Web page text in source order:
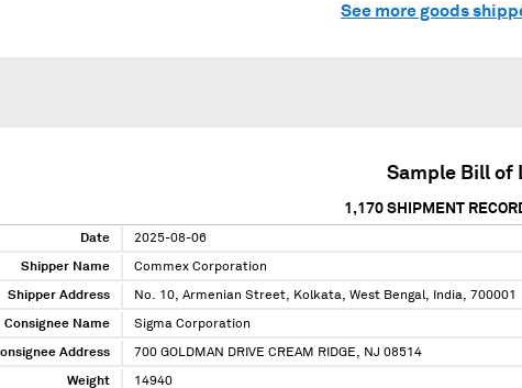
See more goods
Sample Bill of
1,170 SHIPMENT
Date 2025-08-06
Shipper Name Commex Corporation
Shipper Address No. 10, Armenian Street, Kolkata, West Bengal, India, 700001
Consignee Name Sigma Corporation
Address 700 GOLDMAN DRIVE CREAM RIDGE, NJ 08514
Weight 14940